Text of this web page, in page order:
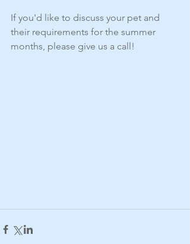
If you'd like to discuss your pet and
their requirements for the summer
months, please give us a call!